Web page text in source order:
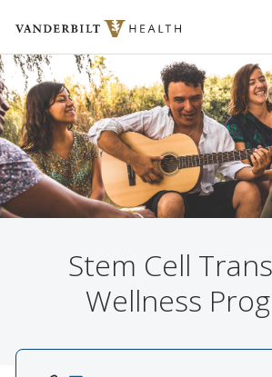
Skip to Main Content
Skip to Footer
Vanderbilt Health
Stem Cell
Wellness